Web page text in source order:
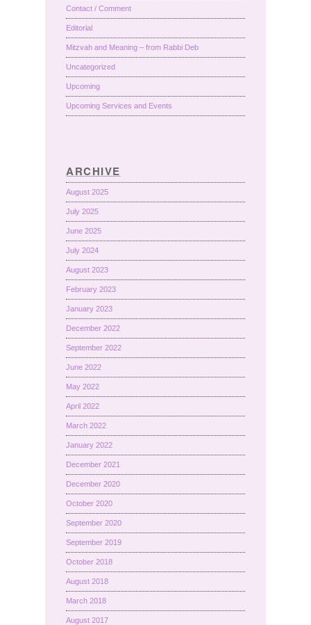
Contact / Comment
Editorial
Mitzvah and Meaning – from Rabbi Deb
Uncategorized
Upcoming
Upcoming Services and Events
ARCHIVE
August 2025
July 2025
June 2025
July 2024
August 2023
February 2023
January 2023
December 2022
September 2022
June 2022
May 2022
April 2022
March 2022
January 2022
December 2021
December 2020
October 2020
September 2020
September 2019
October 2018
August 2018
March 2018
August 2017